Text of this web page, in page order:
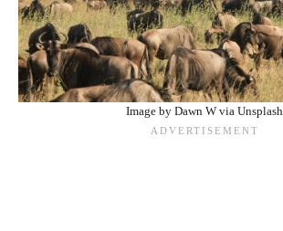
Image by Dawn W via Unsplash